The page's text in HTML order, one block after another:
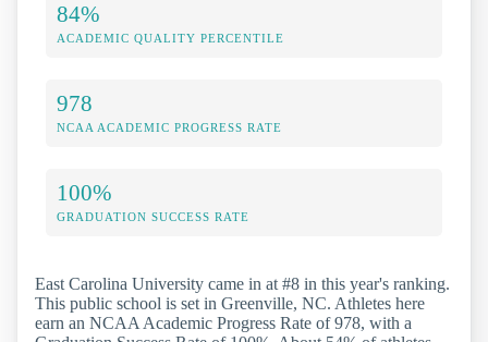
84%
ACADEMIC QUALITY PERCENTILE
978
NCAA ACADEMIC PROGRESS RATE
100%
GRADUATION SUCCESS RATE
East Carolina University came in at #8 in this year's ranking.
This public school is set in Greenville, NC. Athletes here
earn an NCAA Academic Progress Rate of 978, with a